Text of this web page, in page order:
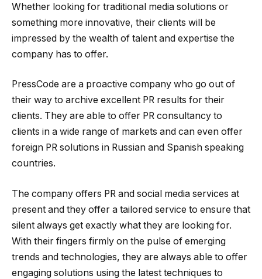
Whether looking for traditional media solutions or
something more innovative, their clients will be
impressed by the wealth of talent and expertise the
company has to offer.
PressCode are a proactive company who go out of
their way to archive excellent PR results for their
clients. They are able to offer PR consultancy to
clients in a wide range of markets and can even offer
foreign PR solutions in Russian and Spanish speaking
countries.
The company offers PR and social media services at
present and they offer a tailored service to ensure that
silent always get exactly what they are looking for.
With their fingers firmly on the pulse of emerging
trends and technologies, they are always able to offer
engaging solutions using the latest techniques to